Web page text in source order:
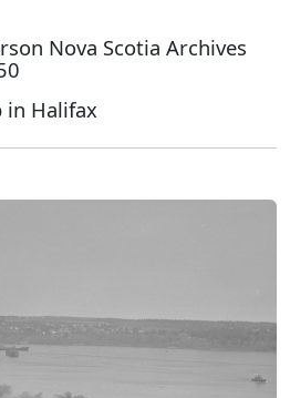
Nova Scotia Archives
in Halifax